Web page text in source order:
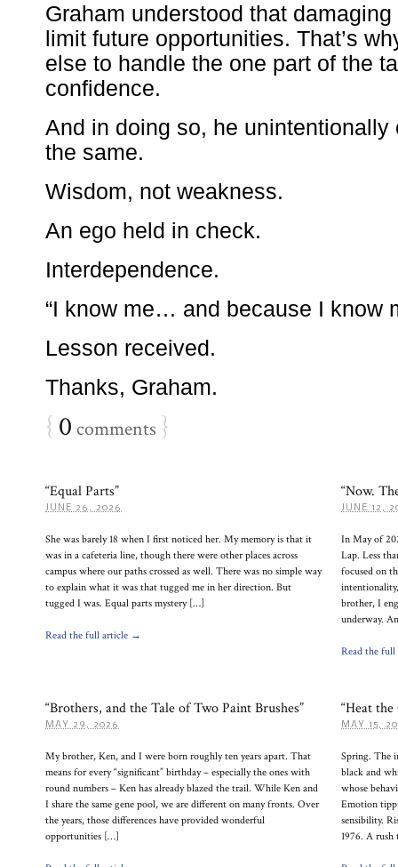
Graham understood that
limit future opportunities. That’s
else to handle the one part of the
confidence.
And in doing so, he unintentionally
the same.
Wisdom, not weakness.
An ego held in check.
Interdependence.
“I know me… and because I know
Lesson received.
Thanks, Graham.
{ 0 comments }
“Equal Parts”
JUNE 26, 2026
She was barely 18 when I first noticed her. My memory is that it
was in a cafeteria line, though there were other places across
campus where our paths crossed as well. There was no simple way
to explain what it was that tugged me in her direction. But
tugged I was. Equal parts mystery […]
Read the full article →
“Now.
JUNE 12,
In May of
Lap. Less
focused on
brother, I
underway.
Read the
“Brothers, and the Tale of Two Paint Brushes”
MAY 29, 2026
My brother, Ken, and I were born roughly ten years apart. That
means for every “significant” birthday – especially the ones with
round numbers – Ken has already blazed the trail. While Ken and
I share the same gene pool, we are different on many fronts. Over
the years, those differences have provided wonderful
opportunities […]
“Heat
MAY 15,
Spring. The
black and
whose
Emotion
sensibility.
1976. A